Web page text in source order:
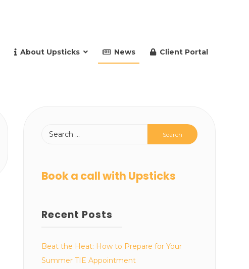
About Upsticks News Client Portal
Book a call with Upsticks
Recent Posts
Beat the Heat: How to Prepare for Your
Summer TIE Appointment